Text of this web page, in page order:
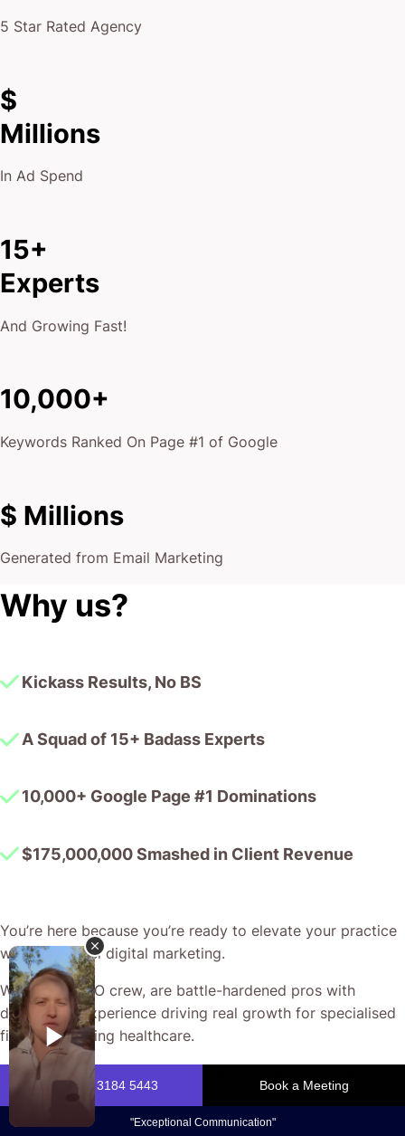
5 Star Rated Agency
$
Millions
In Ad Spend
15+
Experts
And Growing Fast!
10,000+
Keywords Ranked On Page #1 of Google
$ Millions
Generated from Email Marketing
Why us?
Kickass Results, No BS
A Squad of 15+ Badass Experts
10,000+ Google Page #1 Dominations
$175,000,000 Smashed in Client Revenue
You’re here because you’re ready to elevate your practice
with next-level digital marketing.
We, the CJ&CO crew, are battle-hardened pros with
decades of experience driving real growth for specialised
fields – including healthcare.
Your neurology practice deserves campaigns that are as
precise and rigorous as your work. We craft tailored
Google Ads strategies that connect you with the right